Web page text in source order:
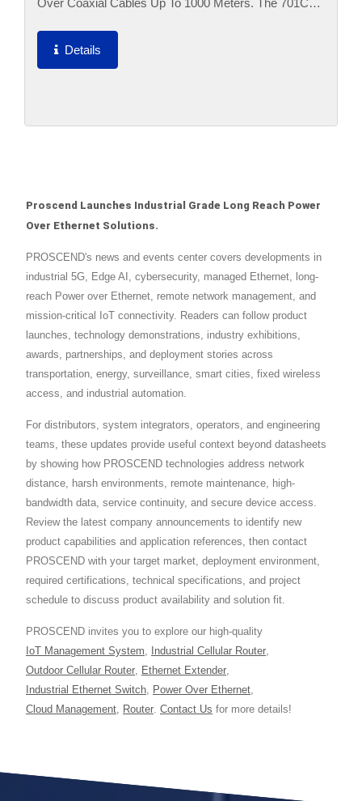
Over Coaxial Cables Up To 1000 Meters. The 701CPI
101CPI Is Located...
Details
Proscend Launches Industrial Grade Long Reach Power
Over Ethernet Solutions.
PROSCEND's news and events center covers developments in
industrial 5G, Edge AI, cybersecurity, managed Ethernet, long-
reach Power over Ethernet, remote network management, and
mission-critical IoT connectivity. Readers can follow product
launches, technology demonstrations, industry exhibitions,
awards, partnerships, and deployment stories across
transportation, energy, surveillance, smart cities, fixed wireless
access, and industrial automation.
For distributors, system integrators, operators, and engineering
teams, these updates provide useful context beyond datasheets
by showing how PROSCEND technologies address network
distance, harsh environments, remote maintenance, high-
bandwidth data, service continuity, and secure device access.
Review the latest company announcements to identify new
product capabilities and application references, then contact
PROSCEND with your target market, deployment environment,
required certifications, technical specifications, and project
schedule to discuss product availability and solution fit.
PROSCEND invites you to explore our high-quality
IoT Management System, Industrial Cellular Router,
Outdoor Cellular Router, Ethernet Extender,
Industrial Ethernet Switch, Power Over Ethernet,
Cloud Management, Router. Contact Us for more details!